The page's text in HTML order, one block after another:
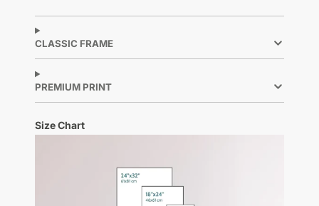
CLASSIC FRAME
PREMIUM PRINT
Size Chart